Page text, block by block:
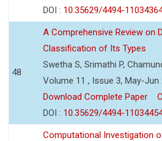
DOI : 10.35629/4494-
48
A Comprehensive Review on
Classification of Its Types
Swetha S, Srimathi P,
Volume 11 , Issue 3, May-Jun
Download Complete Paper
DOI : 10.35629/4494-
Computational Investigation